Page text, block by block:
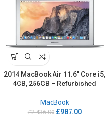
2014 MacBook Air 11.6″ Core i5,
4GB, 256GB – Refurbished
MacBook
£2,436.00 £987.00